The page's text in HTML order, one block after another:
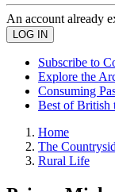
An account already
Subscribe to
Explore the
Consuming
Best of British
Home
The
Rural Life